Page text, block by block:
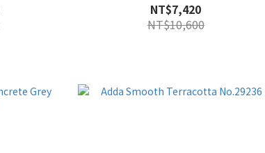
NT$7,420
NT$10,600